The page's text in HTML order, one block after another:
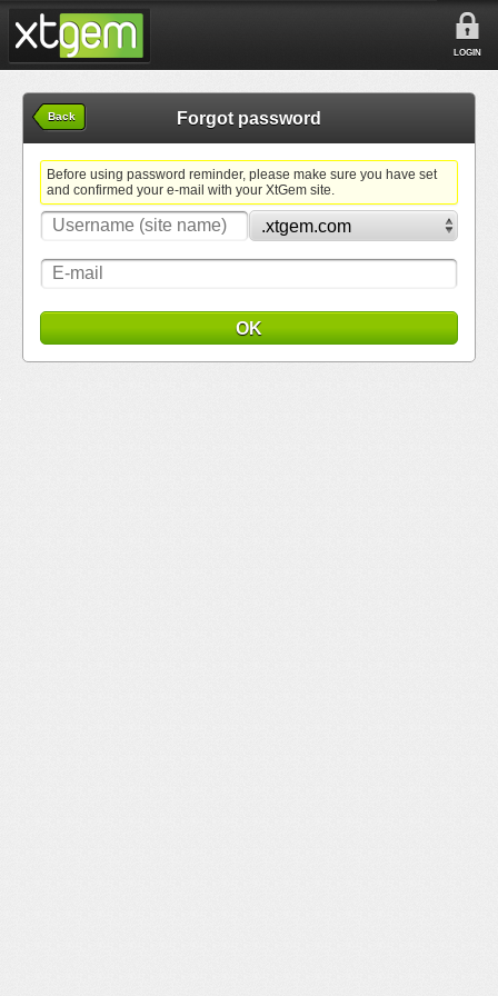
LOGIN
Back Forgot password
Before using password reminder, please make sure you have set
and confirmed your e-mail with your XtGem site.
OK